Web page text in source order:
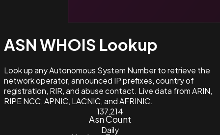
ASN WHOIS Lookup
Look up any Autonomous System Number to retrieve the
network operator, announced IP prefixes, country of
registration, RIR, and abuse contact. Live data from ARIN,
RIPE NCC, APNIC, LACNIC, and AFRINIC.
137,214
Asn Count
Daily